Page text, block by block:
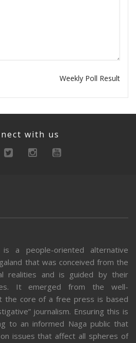
Weekly Poll Result
with us
a people-oriented alternative
that was conceived from the
realities and is guided by their
It emerged from the well-
the core of a free press is based
journalism. Ensuring this is
to an informed Naga public that
issues that affect all spheres of